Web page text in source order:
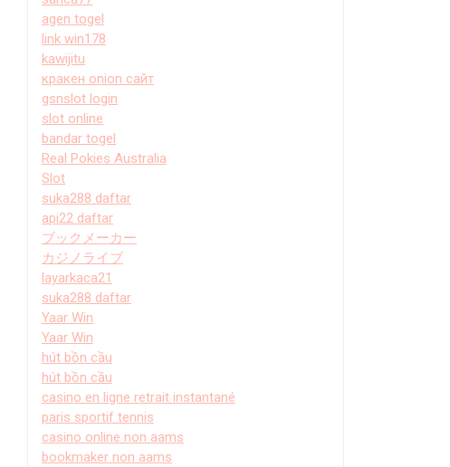
agen togel
link win178
kawijitu
кракен onion сайт
gsnslot login
slot online
bandar togel
Real Pokies Australia
Slot
suka288 daftar
api22 daftar
ブックメーカー
カジノライブ
layarkaca21
suka288 daftar
Yaar Win
Yaar Win
hút bồn cầu
hút bồn cầu
casino en ligne retrait instantané
paris sportif tennis
casino online non aams
bookmaker non aams